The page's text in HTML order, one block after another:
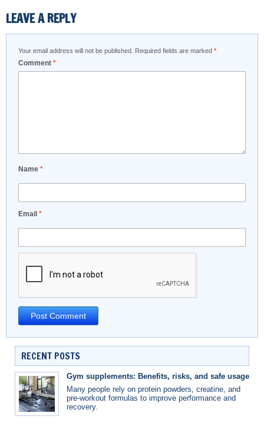
LEAVE A REPLY
Your email address will not be published. Required fields are marked *
Comment *
Name *
Email *
RECENT POSTS
Gym supplements: Benefits, risks, and safe usage
Many people rely on protein powders, creatine, and
pre-workout formulas to improve performance and
recovery.